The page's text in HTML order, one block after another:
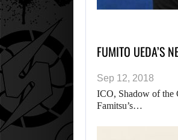
FUMITO UEDA’S
Sep 12, 2018
ICO, Shadow of the
Famitsu’s…